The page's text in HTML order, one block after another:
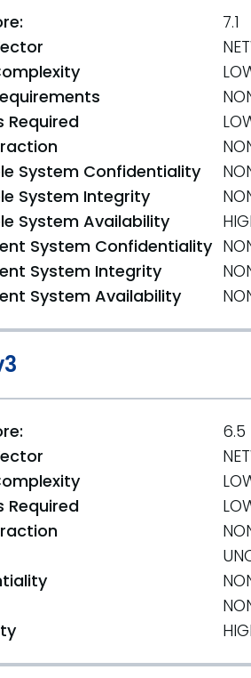
7.1
Required
System Confidentiality
System Integrity
System Availability
System Confidentiality
System Integrity
System Availability
6.5
Required